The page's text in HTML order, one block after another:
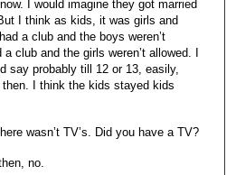
I would imagine they got married
I think as kids, it was girls and
a club and the boys weren’t
club and the girls weren’t allowed. I
say probably till 12 or 13, easily,
I think the kids stayed kids
wasn’t TV’s. Did you have a TV?
no.